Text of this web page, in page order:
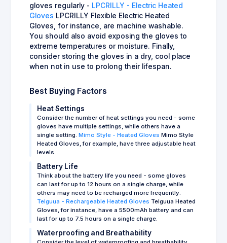
gloves regularly - LPCRILLY - Electric Heated
Gloves LPCRILLY Flexible Electric Heated
Gloves, for instance, are machine washable.
You should also avoid exposing the gloves to
extreme temperatures or moisture. Finally,
consider storing the gloves in a dry, cool place
when not in use to prolong their lifespan.
Best Buying Factors
Heat Settings
Consider the number of heat settings you need - some
gloves have multiple settings, while others have a
single setting. Mimo Style - Heated Gloves Mimo Style
Heated Gloves, for example, have three adjustable heat
levels.
Battery Life
Think about the battery life you need - some gloves
can last for up to 12 hours on a single charge, while
others may need to be recharged more frequently.
Telguua - Rechargeable Heated Gloves Telguua Heated
Gloves, for instance, have a 5500mAh battery and can
last for up to 7.5 hours on a single charge.
Waterproofing and Breathability